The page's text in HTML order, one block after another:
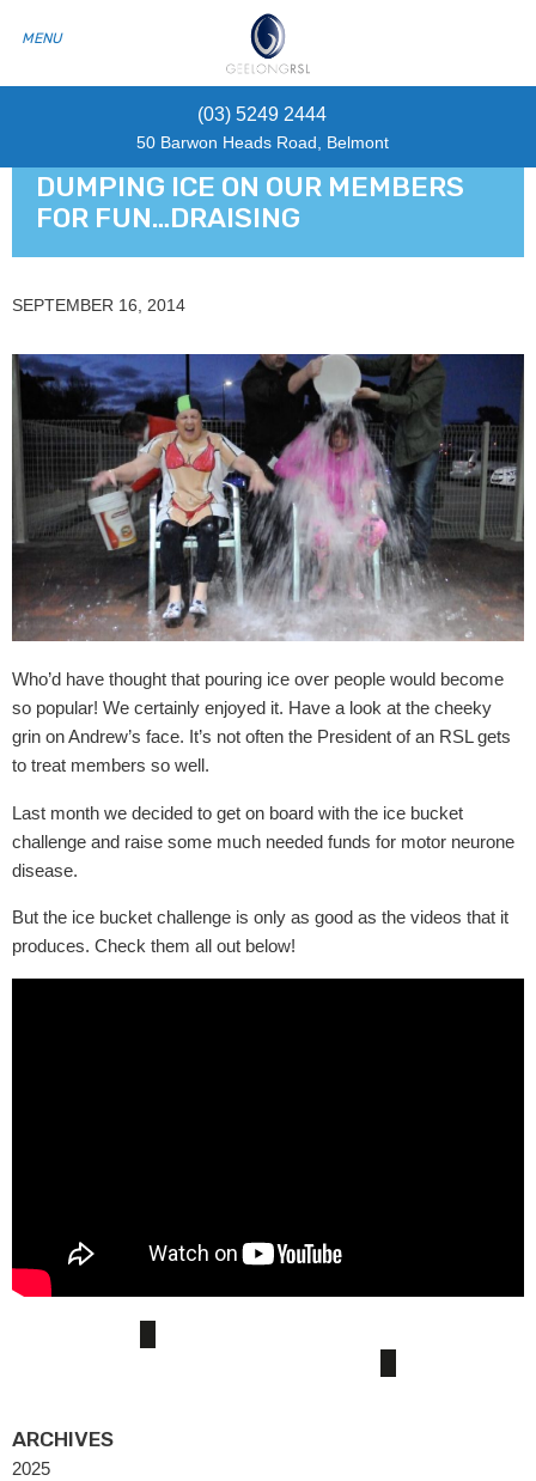
(03) 5249 2444
50 Barwon Heads Road, Belmont
DUMPING ICE ON OUR MEMBERS
FOR FUN…DRAISING
SEPTEMBER 16, 2014
Who’d have thought that pouring ice over people would become
so popular! We certainly enjoyed it. Have a look at the cheeky
grin on Andrew’s face. It’s not often the President of an RSL gets
to treat members so well.
Last month we decided to get on board with the ice bucket
challenge and raise some much needed funds for motor neurone
disease.
But the ice bucket challenge is only as good as the videos that it
produces. Check them all out below!
ARCHIVES
2025